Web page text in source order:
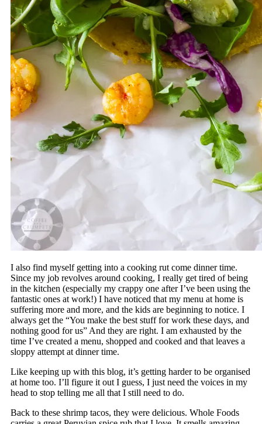
I also find myself getting into a cooking rut come dinner time.
Since my job revolves around cooking, I really get tired of being
in the kitchen (especially my crappy one after I’ve been using the
fantastic ones at work!) I have noticed that my menu at home is
suffering more and more, and the kids are beginning to notice. I
always get the “You make the best stuff for work these days, and
nothing good for us” And they are right. I am exhausted by the
time I’ve created a menu, shopped and cooked and that leaves a
sloppy attempt at dinner time.
Like keeping up with this blog, it’s getting harder to be organised
at home too. I’ll figure it out I guess, I just need the voices in my
head to stop telling me all that I still need to do.
Back to these shrimp tacos, they were delicious. Whole Foods